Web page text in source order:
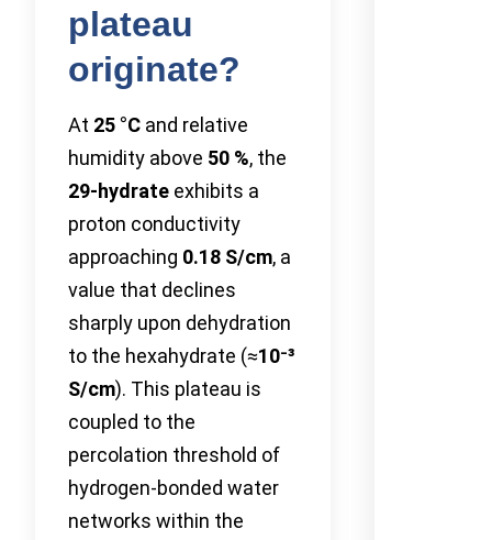
plateau
originate?
At 25 °C and relative
humidity above 50 %, the
29-hydrate exhibits a
proton conductivity
approaching 0.18 S/cm, a
value that declines
sharply upon dehydration
to the hexahydrate (≈10⁻³
S/cm). This plateau is
coupled to the
percolation threshold of
hydrogen-bonded water
networks within the